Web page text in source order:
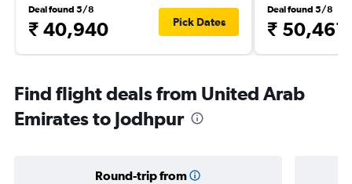
Deal found 5/8
₹ 40,940 Pick Dates
Deal found 5/8
₹ 50,461
Find flight deals from United Arab
Emirates to Jodhpur
Round-trip from